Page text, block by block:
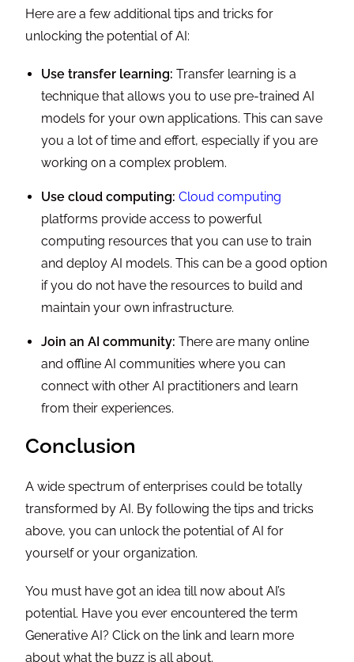
Here are a few additional tips and tricks for
unlocking the potential of AI:
Use transfer learning: Transfer learning is a
technique that allows you to use pre-trained AI
models for your own applications. This can save
you a lot of time and effort, especially if you are
working on a complex problem.
Use cloud computing: Cloud computing
platforms provide access to powerful
computing resources that you can use to train
and deploy AI models. This can be a good option
if you do not have the resources to build and
maintain your own infrastructure.
Join an AI community: There are many online
and offline AI communities where you can
connect with other AI practitioners and learn
from their experiences.
Conclusion
A wide spectrum of enterprises could be totally
transformed by AI. By following the tips and tricks
above, you can unlock the potential of AI for
yourself or your organization.
You must have got an idea till now about AI’s
potential. Have you ever encountered the term
Generative AI? Click on the link and learn more
about what the buzz is all about.